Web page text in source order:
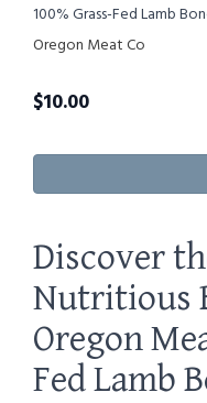
100% Grass-Fed Lamb
Oregon Meat Co
$10.00
Discover
Nutritious
Oregon
Fed Lamb